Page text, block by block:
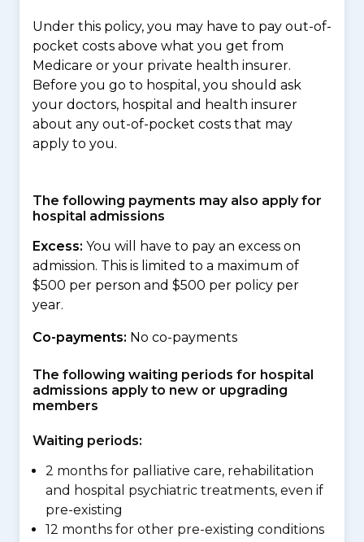
Under this policy, you may have to pay out-of-
pocket costs above what you get from
Medicare or your private health insurer.
Before you go to hospital, you should ask
your doctors, hospital and health insurer
about any out-of-pocket costs that may
apply to you.
The following payments may also apply for
hospital admissions
Excess: You will have to pay an excess on
admission. This is limited to a maximum of
$500 per person and $500 per policy per
year.
Co-payments: No co-payments
The following waiting periods for hospital
admissions apply to new or upgrading
members
Waiting periods:
2 months for palliative care, rehabilitation
and hospital psychiatric treatments, even if
pre-existing
12 months for other pre-existing conditions